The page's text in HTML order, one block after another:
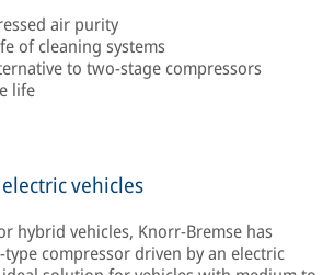
air purity
of cleaning systems
to two-stage compressors
life
vehicles
hybrid vehicles, Knorr-Bremse has
compressor driven by an electric